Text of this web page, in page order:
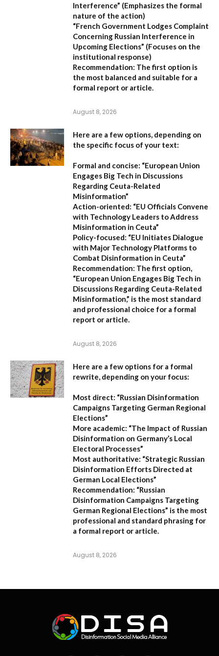
Interference” (Emphasizes the formal
nature of the action)
“French Government Lodges Complaint
Concerning Russian Interference in
Upcoming Elections” (Focuses on the
institutional response)
Recommendation: The first option is
the most balanced and suitable for a
formal report or article.
August 8, 2026
Here are a few options, depending on
the specific focus of your text:
Formal and concise: “European Union
Engages Big Tech in Discussions
Regarding Ceuta-Related
Misinformation”
Action-oriented: “EU Officials Convene
with Technology Leaders to Address
Misinformation in Ceuta”
Policy-focused: “EU Initiates Dialogue
with Major Technology Platforms to
Combat Disinformation in Ceuta”
Recommendation: The first option,
“European Union Engages Big Tech in
Discussions Regarding Ceuta-Related
Misinformation,” is the most standard
and professional choice for a formal
report or article.
August 8, 2026
Here are a few options for a formal
rewrite, depending on your focus:
Most direct: “Russian Disinformation
Campaigns Targeting German Regional
Elections”
More academic: “The Impact of Russian
Disinformation on Germany’s Local
Electoral Processes”
Most authoritative: “Strategic Russian
Disinformation Efforts Directed at
German Local Elections”
Recommendation: “Russian
Disinformation Campaigns Targeting
German Regional Elections” is the most
professional and standard phrasing for
a formal report or article.
August 8, 2026